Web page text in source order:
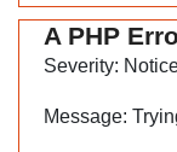
A PHP
Severity:
Message: